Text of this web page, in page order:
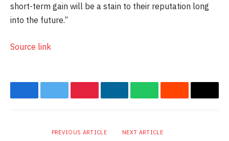
short-term gain will be a stain to their reputation long
into the future.”
Source link
FacebookTwitterPinterestLinkedInWhatsAppRedditEmail
PREVIOUS ARTICLE NEXT ARTICLE